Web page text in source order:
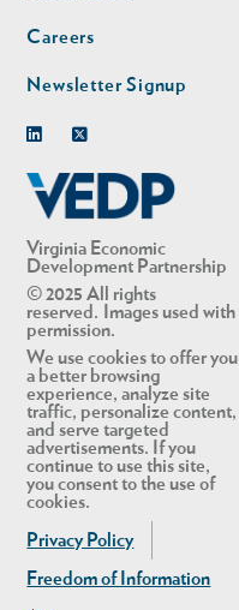
Virginia Economic
Development Partnership
© 2025 All rights
reserved. Images used with
permission.
We use cookies to offer you
a better browsing
experience, analyze site
traffic, personalize content,
and serve targeted
advertisements. If you
continue to use this site,
you consent to the use of
cookies.
Privacy Policy
Freedom of Information
Careers
Newsletter Signup